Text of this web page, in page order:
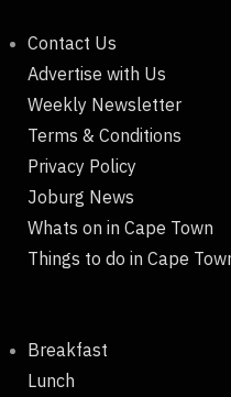
Contact Us
Advertise with Us
Weekly Newsletter
Terms & Conditions
Privacy Policy
Joburg News
Whats on in Cape Town
Things to do in Cape
Breakfast
Lunch